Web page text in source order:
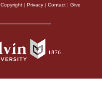
Copyright | Privacy | Contact | Give